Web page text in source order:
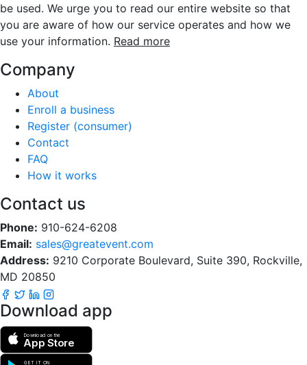
be used. We urge you to read our entire website so that
you are aware of how our service operates and how we
use your information. Read more
Company
About
Enroll a business
Register (consumer)
Contact
FAQ
How it works
Contact us
Phone: 910-624-6208
Email: sales@greatevent.com
Address: 9210 Corporate Boulevard, Suite 390, Rockville,
MD 20850
Download app
Download on the
App Store
GET IT ON